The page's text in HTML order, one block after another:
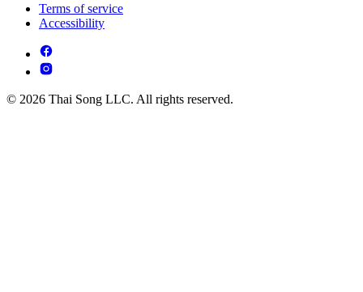
Terms of service
Accessibility
© 2026 Thai Song LLC. All rights reserved.